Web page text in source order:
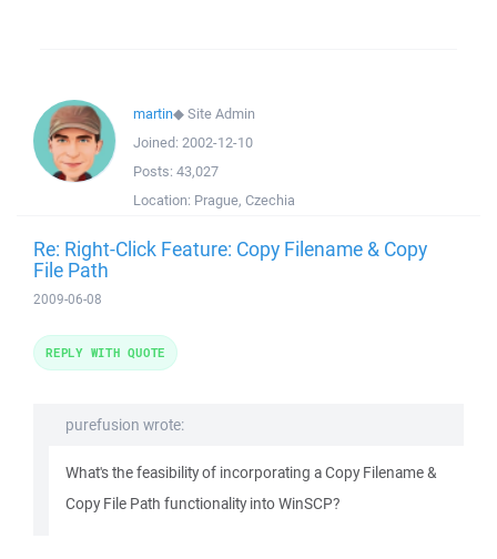
martin◆Site Admin
Joined: 2002-12-10
Posts: 43,027
Location: Prague, Czechia
Re: Right-Click Feature: Copy Filename & Copy
File Path
2009-06-08
purefusion wrote:
What's the feasibility of incorporating a Copy Filename &
Copy File Path functionality into WinSCP?
REPLY WITH QUOTE